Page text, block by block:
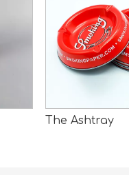
The Ashtray